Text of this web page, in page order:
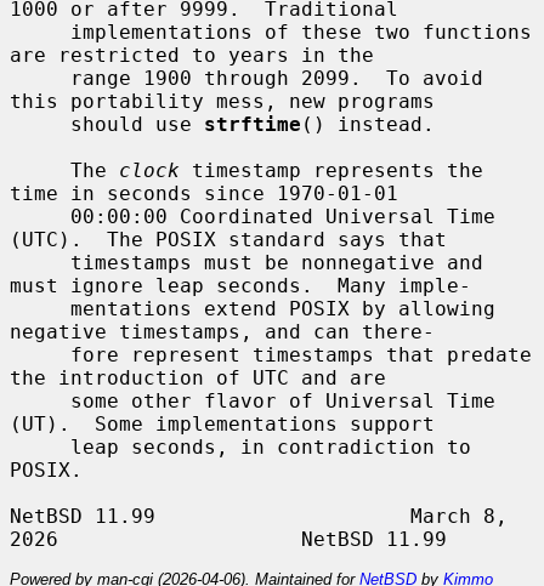
1000 or after 9999.  Traditional
are restricted to years in the
this portability mess, new programs
     should use
strftime () instead.
     The
clock timestamp represents the
time in seconds since 1970-01-01
(UTC).  The POSIX standard says that
must ignore leap seconds.  Many imple-
negative timestamps, and can there-
the introduction of UTC and are
(UT).  Some implementations support
POSIX.
NetBSD 11.99                     March 8,
Powered by man-cgi (2026-04-06). Maintained for NetBSD by Kimmo